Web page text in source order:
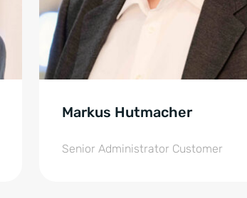
Markus Hutmacher
Senior Administrator Customer